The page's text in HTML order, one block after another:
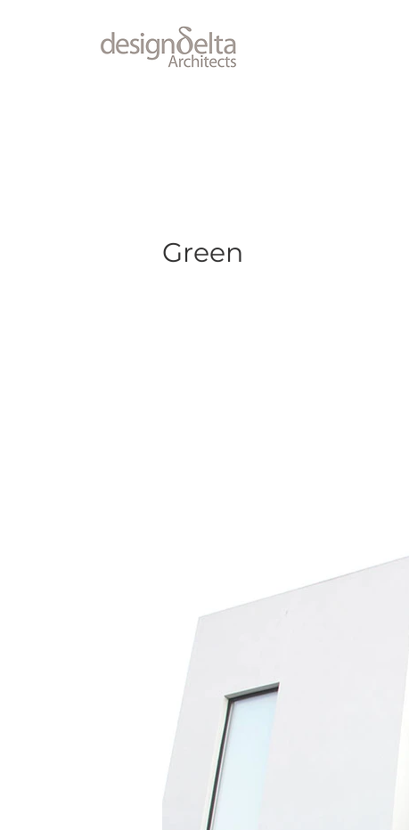
Green